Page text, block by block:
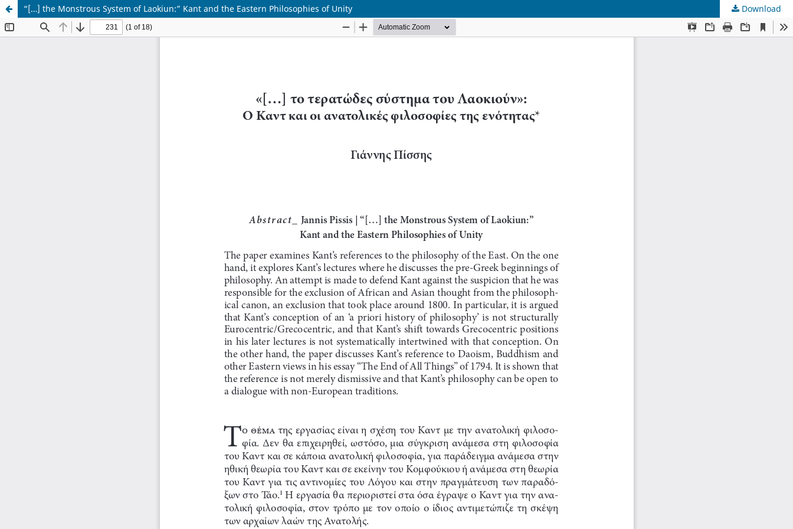
“[…] the Monstrous System of Laokiun:” Kant and the Eastern Philosophies of Unity Download